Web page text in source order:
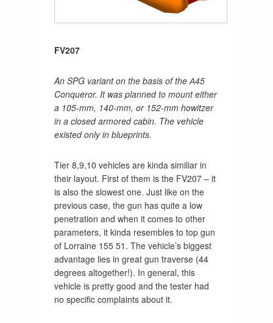
FV207
An SPG variant on the basis of the А45
Conqueror. It was planned to mount either
a 105-mm, 140-mm, or 152-mm howitzer
in a closed armored cabin. The vehicle
existed only in blueprints.
Tier 8,9,10 vehicles are kinda similiar in
their layout. First of them is the FV207 – it
is also the slowest one. Just like on the
previous case, the gun has quite a low
penetration and when it comes to other
parameters, it kinda resembles to top gun
of Lorraine 155 51. The vehicle’s biggest
advantage lies in great gun traverse (44
degrees altogether!). In general, this
vehicle is pretty good and the tester had
no specific complaints about it.